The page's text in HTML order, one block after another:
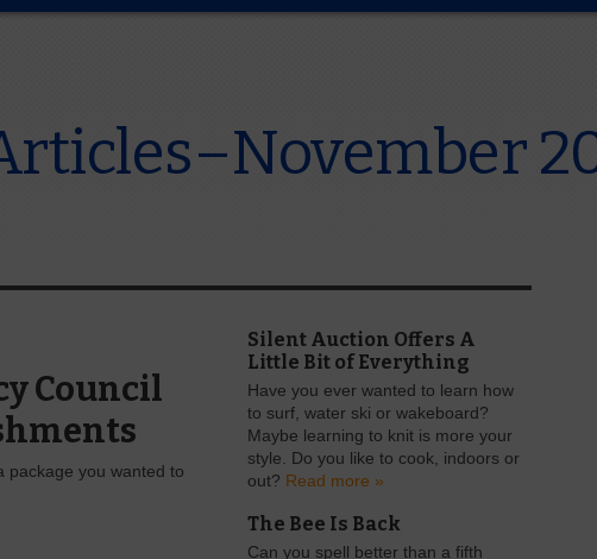
Council
package you wanted to
Silent Auction Offers A
Little Bit of Everything
Have you ever wanted to learn how
to surf, water ski or wakeboard?
Maybe learning to knit is more your
style. Do you like to cook, indoors or
out? Read more »
The Bee Is Back
Can you spell better than a fifth